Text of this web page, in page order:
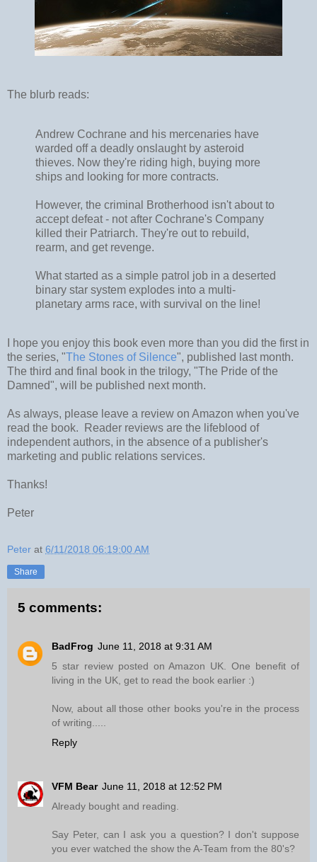
The blurb reads:
Andrew Cochrane and his mercenaries have
warded off a deadly onslaught by asteroid
thieves. Now they're riding high, buying more
ships and looking for more contracts.
However, the criminal Brotherhood isn't about to
accept defeat - not after Cochrane's Company
killed their Patriarch. They're out to rebuild,
rearm, and get revenge.
What started as a simple patrol job in a deserted
binary star system explodes into a multi-
planetary arms race, with survival on the line!
I hope you enjoy this book even more than you did the first in
the series, "The Stones of Silence", published last month.
The third and final book in the trilogy, "The Pride of the
Damned", will be published next month.
As always, please leave a review on Amazon when you've
read the book. Reader reviews are the lifeblood of
independent authors, in the absence of a publisher's
marketing and public relations services.
Thanks!
Peter
Peter at 6/11/2018 06:19:00 AM
Share
5 comments:
BadFrog June 11, 2018 at 9:31 AM
5 star review posted on Amazon UK. One benefit of
living in the UK, get to read the book earlier :)
Now, about all those other books you're in the process
of writing.....
Reply
VFM Bear June 11, 2018 at 12:52 PM
Already bought and reading.
Say Peter, can I ask you a question? I don't suppose
you ever watched the show the A-Team from the 80's?